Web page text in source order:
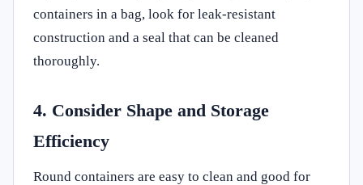
containers in a bag, look for leak-resistant
construction and a seal that can be cleaned
thoroughly.
4. Consider Shape and Storage
Efficiency
Round containers are easy to clean and good for